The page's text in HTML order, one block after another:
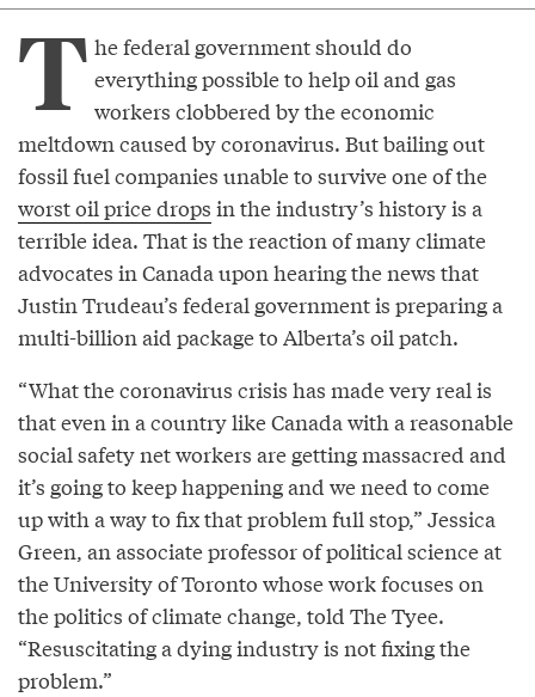
T he federal government should do
everything possible to help oil and gas
workers clobbered by the economic
meltdown caused by coronavirus. But bailing out
fossil fuel companies unable to survive one of the
worst oil price drops in the industry’s history is a
terrible idea. That is the reaction of many climate
advocates in Canada upon hearing the news that
Justin Trudeau’s federal government is preparing a
multi-billion aid package to Alberta’s oil patch.
“What the coronavirus crisis has made very real is
that even in a country like Canada with a reasonable
social safety net workers are getting massacred and
it’s going to keep happening and we need to come
up with a way to fix that problem full stop,” Jessica
Green, an associate professor of political science at
the University of Toronto whose work focuses on
the politics of climate change, told The Tyee.
“Resuscitating a dying industry is not fixing the
problem.”